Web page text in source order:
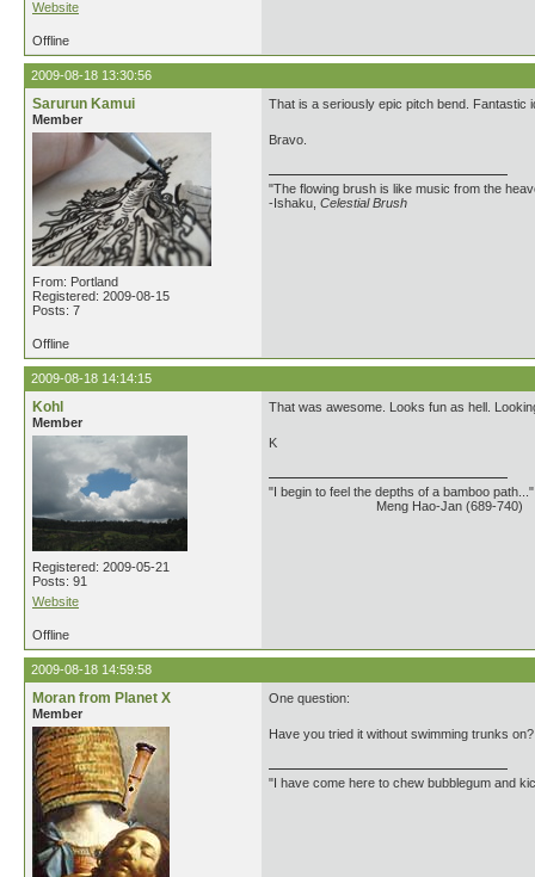
Website
Offline
2009-08-18 13:30:56
Sarurun Kamui
Member
From: Portland
Registered: 2009-08-15
Posts: 7
That is a seriously epic pitch bend. Fantastic
Bravo.
"The flowing brush is like music from the
-Ishaku, Celestial Brush
Offline
2009-08-18 14:14:15
Kohl
Member
Registered: 2009-05-21
Posts: 91
Website
That was awesome. Looks fun as hell.
K
"I begin to feel the depths of a bamboo path..."
Meng Hao-Jan (689-740)
Offline
2009-08-18 14:59:58
Moran from Planet X
Member
One question:
Have you tried it without swimming trunks on?
"I have come here to chew bubblegum and